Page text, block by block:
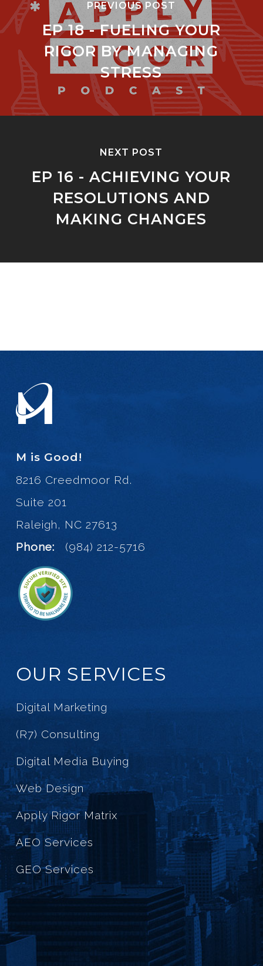
PREVIOUS POST
EP 18 - FUELING YOUR
RIGOR BY MANAGING
STRESS
NEXT POST
EP 16 - ACHIEVING YOUR
RESOLUTIONS AND
MAKING CHANGES
M is Good!
8216 Creedmoor Rd.
Suite 201
Raleigh, NC 27613
Phone:
(984) 212-5716
OUR SERVICES
Digital Marketing
(R7) Consulting
Digital Media Buying
Web Design
Apply Rigor Matrix
AEO Services
GEO Services